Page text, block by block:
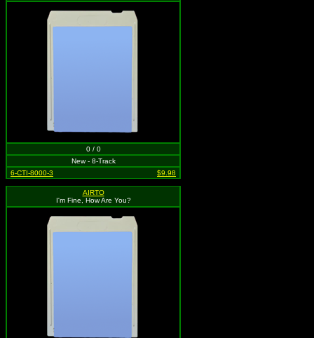
0 / 0
New - 8-Track
6-CTI-8000-3
$9.98
AIRTO
I'm Fine, How Are You?